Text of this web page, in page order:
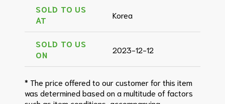
SOLD TO US
AT
Korea
SOLD TO US
ON
2023-12-12
* The price offered to our customer for this item
was determined based on a multitude of factors